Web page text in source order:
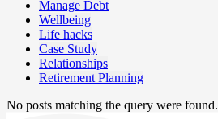
Manage Debt
Wellbeing
Life hacks
Case Study
Relationships
Retirement Planning
No posts matching the query were found.